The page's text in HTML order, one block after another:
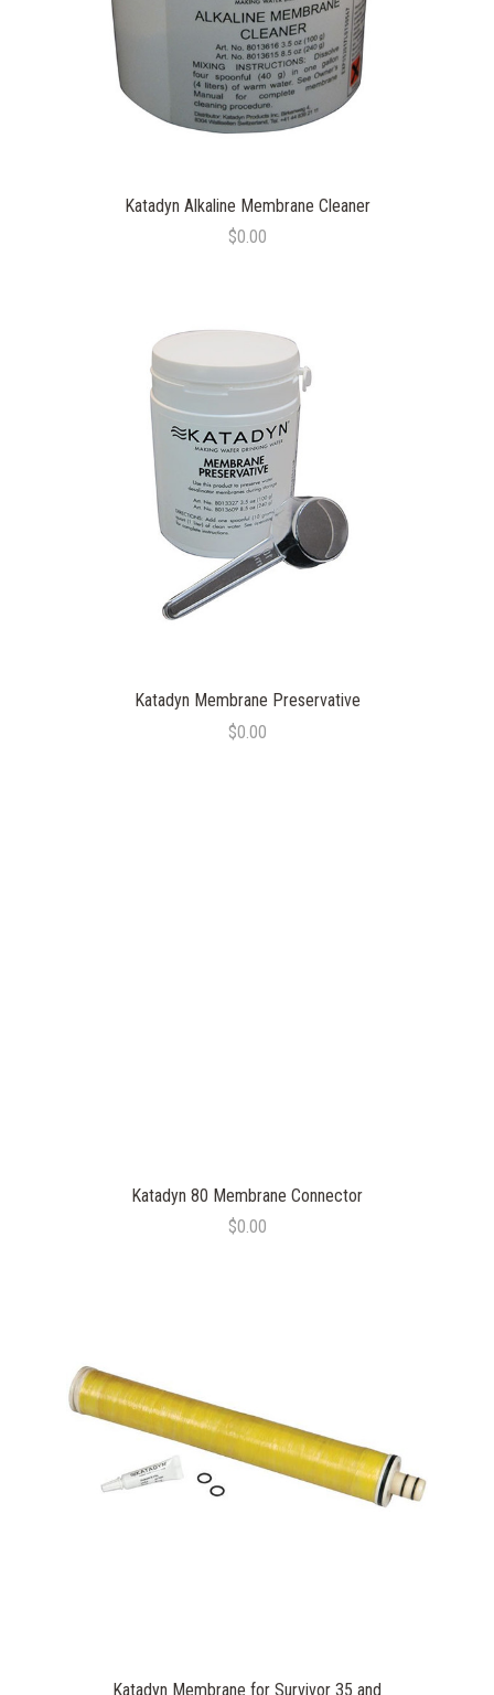
Katadyn Alkaline Membrane Cleaner
$0.00
Katadyn Membrane Preservative
$0.00
Katadyn 80 Membrane Connector
$0.00
Katadyn Membrane for Survivor 35 and